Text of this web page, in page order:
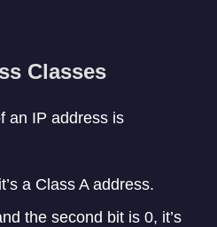
Classes
an IP address is
a Class A address.
the second bit is 0, it’s